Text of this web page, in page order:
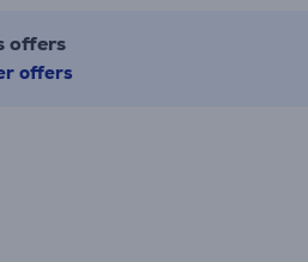
offers
offers